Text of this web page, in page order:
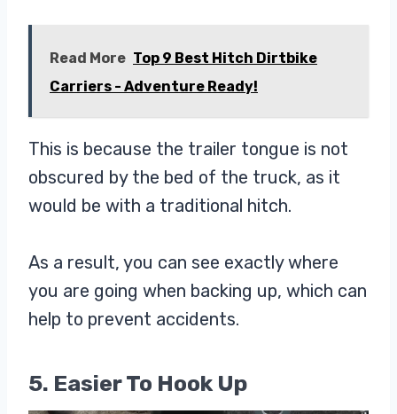
Read More Top 9 Best Hitch Dirtbike
Carriers - Adventure Ready!
This is because the trailer tongue is not
obscured by the bed of the truck, as it
would be with a traditional hitch.
As a result, you can see exactly where
you are going when backing up, which can
help to prevent accidents.
5. Easier To Hook Up